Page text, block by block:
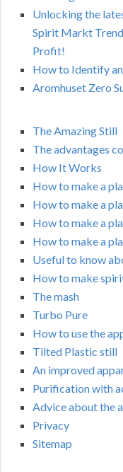
Unlocking the
Spirit Markt
Profit!
How to Identify
Aromhuset Zero
The Amazing Still
The advantages
How It Works
How to make a
How to make a
How to make a
How to make a
Useful to know
How to make
The mash
Turbo Pure
How to use the
Tilted Plastic still
An improved
Purification with
Advice about the
Privacy
Sitemap